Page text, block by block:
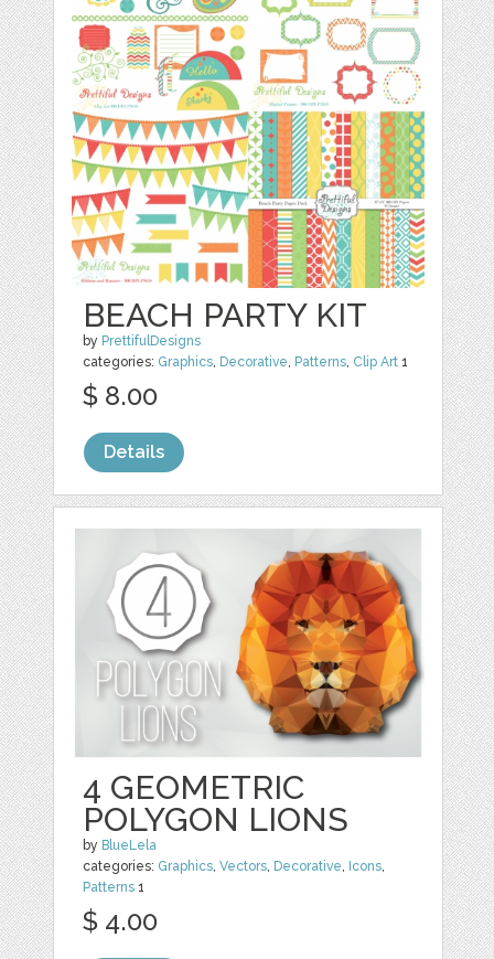
BEACH PARTY KIT
by PrettifulDesigns
categories: Graphics, Decorative, Patterns, Clip Art 1
$ 8.00
Details
4 GEOMETRIC
POLYGON LIONS
by BlueLela
categories: Graphics,Vectors, Decorative, Icons,
Patterns 1
$ 4.00